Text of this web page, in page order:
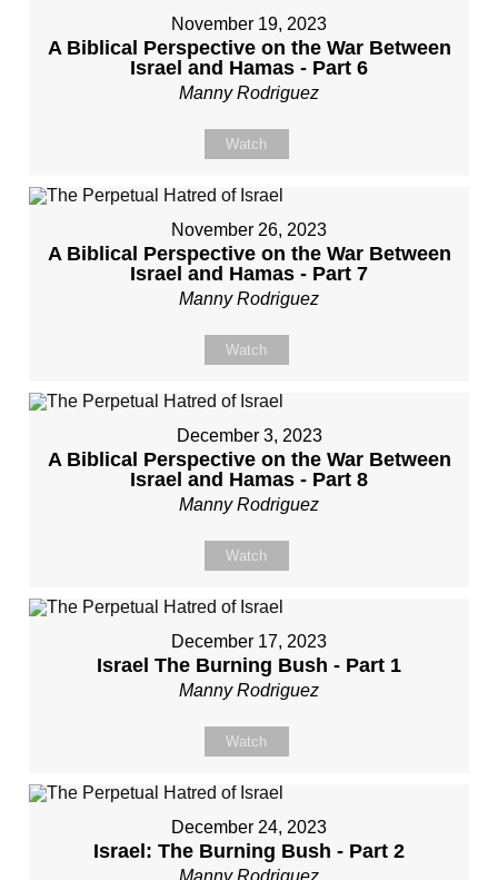
November 19, 2023
A Biblical Perspective on the War Between
Israel and Hamas - Part 6
Manny Rodriguez
Watch
November 26, 2023
A Biblical Perspective on the War Between
Israel and Hamas - Part 7
Manny Rodriguez
Watch
December 3, 2023
A Biblical Perspective on the War Between
Israel and Hamas - Part 8
Manny Rodriguez
Watch
December 17, 2023
Israel The Burning Bush - Part 1
Manny Rodriguez
Watch
December 24, 2023
Israel: The Burning Bush - Part 2
Manny Rodriguez